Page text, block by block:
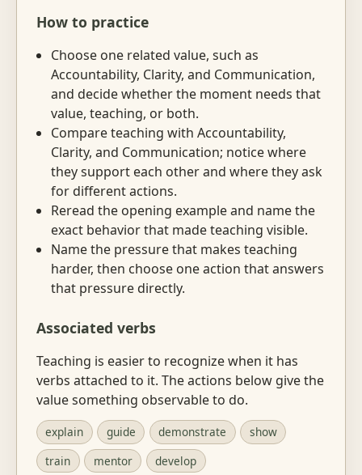
How to practice
Choose one related value, such as
Accountability, Clarity, and Communication,
and decide whether the moment needs that
value, teaching, or both.
Compare teaching with Accountability,
Clarity, and Communication; notice where
they support each other and where they ask
for different actions.
Reread the opening example and name the
exact behavior that made teaching visible.
Name the pressure that makes teaching
harder, then choose one action that answers
that pressure directly.
Associated verbs
Teaching is easier to recognize when it has
verbs attached to it. The actions below give the
value something observable to do.
explain guide demonstrate
show
train
mentor develop